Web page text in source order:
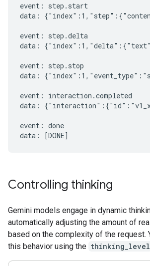
event: step.start
data:
event: step.delta
data:
event: step.stop
data:
event: interaction.completed
data:
event: done
Controlling thinking
Gemini models engage in dynamic
automatically adjusting the amount of
based on the complexity of the request.
this behavior using the thinking_level